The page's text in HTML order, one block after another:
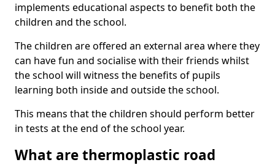
implements educational aspects to benefit both the
children and the school.
The children are offered an external area where they
can have fun and socialise with their friends whilst
the school will witness the benefits of pupils
learning both inside and outside the school.
This means that the children should perform better
in tests at the end of the school year.
What are thermoplastic road